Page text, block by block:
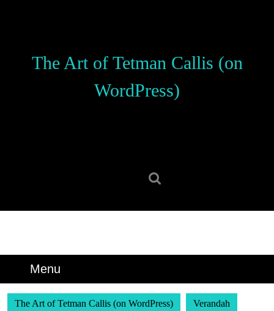
The Art of Tetman Callis (on
WordPress)
Menu
The Art of Tetman Callis (on WordPress) Verandah